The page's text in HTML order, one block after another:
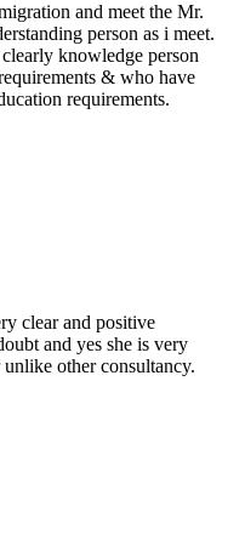
and meet the Mr.
person as i meet.
knowledge person
& who have
requirements.
clear and positive
and yes she is very
other consultancy.